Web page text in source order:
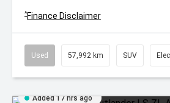
^Finance Disclaimer
Used 57,992 km SUV
Added 17 hrs ago